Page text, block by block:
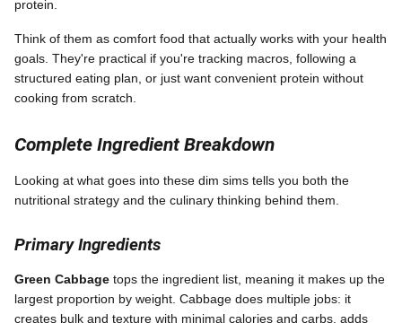
protein.
Think of them as comfort food that actually works with your health
goals. They're practical if you're tracking macros, following a
structured eating plan, or just want convenient protein without
cooking from scratch.
Complete Ingredient Breakdown
Looking at what goes into these dim sims tells you both the
nutritional strategy and the culinary thinking behind them.
Primary Ingredients
Green Cabbage tops the ingredient list, meaning it makes up the
largest proportion by weight. Cabbage does multiple jobs: it
creates bulk and texture with minimal calories and carbs, adds